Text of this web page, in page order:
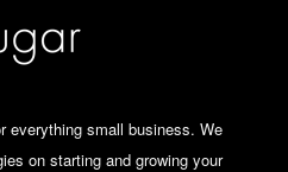
everything small business. We
on starting and growing your